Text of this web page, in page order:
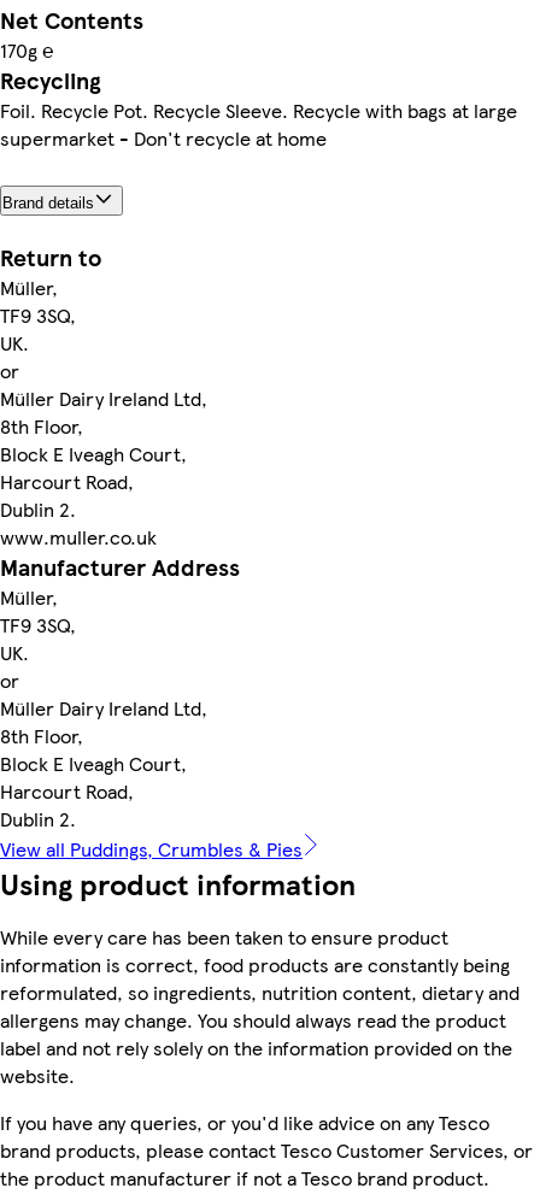
Net Contents
170g ℮
Recycling
Foil. Recycle Pot. Recycle Sleeve. Recycle with bags at large
supermarket - Don't recycle at home
Brand details
Return to
Müller,
TF9 3SQ,
UK.
or
Müller Dairy Ireland Ltd,
8th Floor,
Block E Iveagh Court,
Harcourt Road,
Dublin 2.
www.muller.co.uk
Manufacturer Address
Müller,
TF9 3SQ,
UK.
or
Müller Dairy Ireland Ltd,
8th Floor,
Block E Iveagh Court,
Harcourt Road,
Dublin 2.
View all Puddings, Crumbles & Pies
Using product information
While every care has been taken to ensure product
information is correct, food products are constantly being
reformulated, so ingredients, nutrition content, dietary and
allergens may change. You should always read the product
label and not rely solely on the information provided on the
website.
If you have any queries, or you'd like advice on any Tesco
brand products, please contact Tesco Customer Services, or
the product manufacturer if not a Tesco brand product.